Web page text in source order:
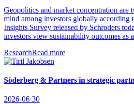
Geopolitics and market concentration are
mind among investors globally according
Insights Survey released by Schroders
investors view sustainability outcomes as
ResearchRead more
Söderberg & Partners in strategic
2026-06-30